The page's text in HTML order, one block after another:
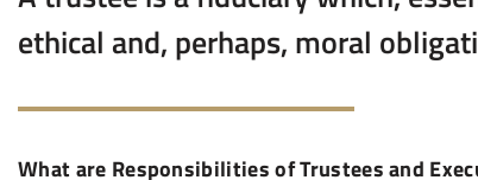
ethical and, perhaps, moral
What are Responsibilities of Trustees and